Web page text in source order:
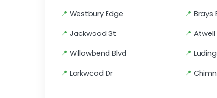
Westbury Edge Brays
Jackwood St Atwell
Willowbend Blvd
Larkwood Dr